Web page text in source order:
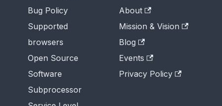
Bug Policy
Supported
browsers
Open Source
Software
Subprocessor
About
Mission & Vision
Blog
Events
Privacy Policy